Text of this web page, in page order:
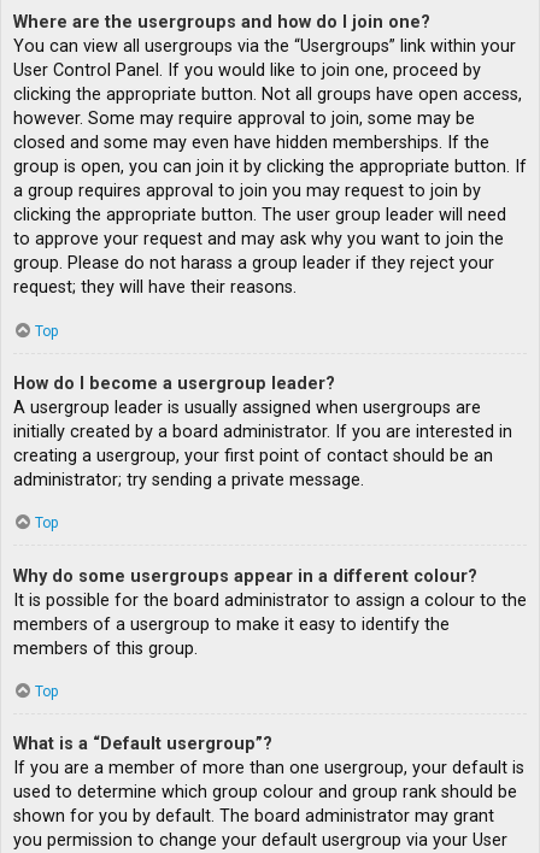
Where are the usergroups and how do I join one?
You can view all usergroups via the “Usergroups” link within your
User Control Panel. If you would like to join one, proceed by
clicking the appropriate button. Not all groups have open access,
however. Some may require approval to join, some may be
closed and some may even have hidden memberships. If the
group is open, you can join it by clicking the appropriate button. If
a group requires approval to join you may request to join by
clicking the appropriate button. The user group leader will need
to approve your request and may ask why you want to join the
group. Please do not harass a group leader if they reject your
request; they will have their reasons.
Top
How do I become a usergroup leader?
A usergroup leader is usually assigned when usergroups are
initially created by a board administrator. If you are interested in
creating a usergroup, your first point of contact should be an
administrator; try sending a private message.
Top
Why do some usergroups appear in a different colour?
It is possible for the board administrator to assign a colour to the
members of a usergroup to make it easy to identify the
members of this group.
Top
What is a “Default usergroup”?
If you are a member of more than one usergroup, your default is
used to determine which group colour and group rank should be
shown for you by default. The board administrator may grant
you permission to change your default usergroup via your User